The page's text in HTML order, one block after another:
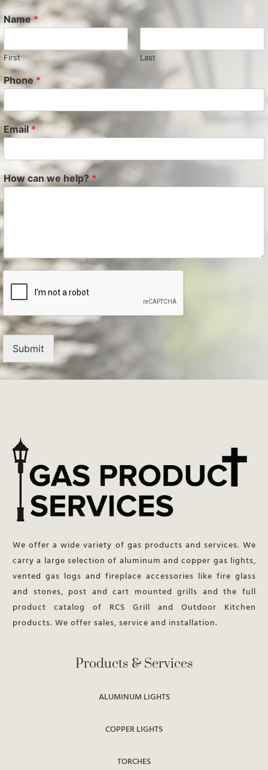
Name*
First Last
Phone *
Email*
How can we help?*
Submit
We offer a wide variety of gas products and services. We
carry a large selection of aluminum and copper gas lights,
vented gas logs and fireplace accessories like fire glass
and stones, post and cart mounted grills and the full
product catalog of RCS Grill and Outdoor Kitchen
products. We offer sales, service and installation.
Products & Services
ALUMINUM LIGHTS
COPPER LIGHTS
TORCHES